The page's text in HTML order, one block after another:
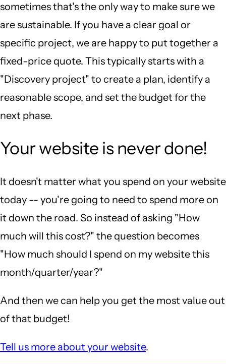
sometimes that's the only way to make sure we
are sustainable. If you have a clear goal or
specific project, we are happy to put together a
fixed-price quote. This typically starts with a
"Discovery project" to create a plan, identify a
reasonable scope, and set the budget for the
next phase.
Your website is never done!
It doesn't matter what you spend on your website
today -- you're going to need to spend more on
it down the road. So instead of asking "How
much will this cost?" the question becomes
"How much should I spend on my website this
month/quarter/year?"
And then we can help you get the most value out
of that budget!
Tell us more about your website.